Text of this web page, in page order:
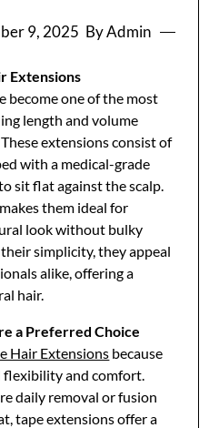
9, 2025 By Admin
Extensions
become one of the most
length and volume
extensions consist of
with a medical-grade
sit flat against the scalp.
them ideal for
look without bulky
simplicity, they appeal
alike, offering a
hair.
a Preferred Choice
Hair Extensions because
flexibility and comfort.
daily removal or fusion
tape extensions offer a